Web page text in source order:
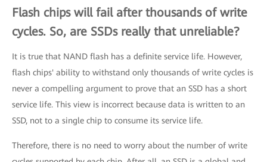
Flash chips will fail after thousands of write
cycles. So, are SSDs really that unreliable?
It is true that NAND flash has a definite service life. However,
flash chips' ability to withstand only thousands of write cycles is
never a compelling argument to prove that an SSD has a short
service life. This view is incorrect because data is written to an
SSD, not to a single chip to consume its service life.
Therefore, there is no need to worry about the number of write